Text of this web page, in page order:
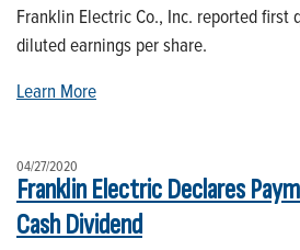
Franklin Electric Co., Inc. reported first
diluted earnings per share.
Learn More
04/27/2020
Franklin Electric Declares
Cash Dividend